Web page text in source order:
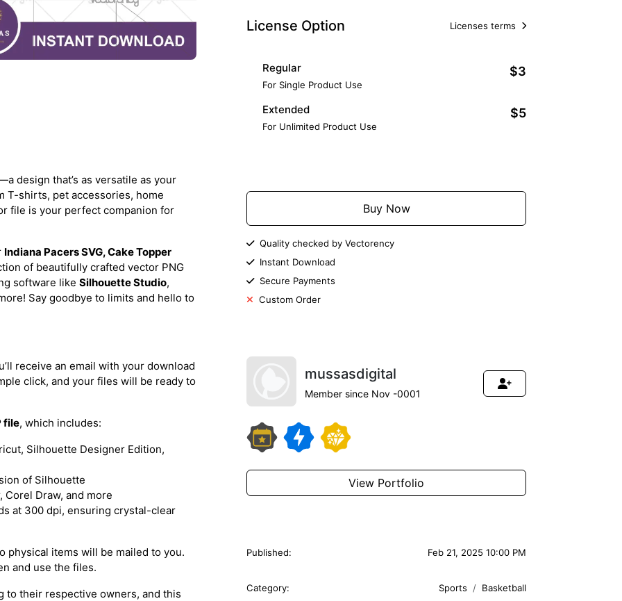
design that’s as versatile as your
T-shirts, pet accessories, home
file is your perfect companion for
Indiana Pacers SVG, Cake Topper
of beautifully crafted vector PNG
software like Silhouette Studio,
Say goodbye to limits and hello to
receive an email with your download
click, and your files will be ready to
file, which includes:
Silhouette Designer Edition,
of Silhouette
Draw, and more
at 300 dpi, ensuring crystal-clear
physical items will be mailed to you.
and use the files.
to their respective owners, and this
License Option Licenses terms
Regular
For Single Product Use
$3
Extended
For Unlimited Product Use
$5
Buy Now
Quality checked by Vectorency
Instant Download
Secure Payments
Custom Order
mussasdigital
Member since Nov -0001
View Portfolio
Published: Feb 21, 2025 10:00 PM
Category: Sports Basketball